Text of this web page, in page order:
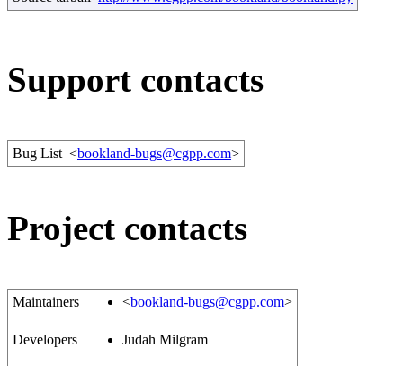
Support contacts
Bug List <bookland-bugs@cgpp.com>
Project contacts
Maintainers <bookland-bugs@cgpp.com>
Developers Judah Milgram